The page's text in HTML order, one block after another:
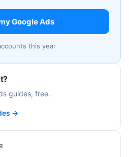
Google Ads
this year
guides, free.
→